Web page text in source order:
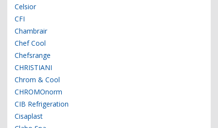
Celsior
CFI
Chambrair
Chef Cool
Chefsrange
CHRISTIANI
Chrom & Cool
CHROMOnorm
CIB Refrigeration
Cisaplast